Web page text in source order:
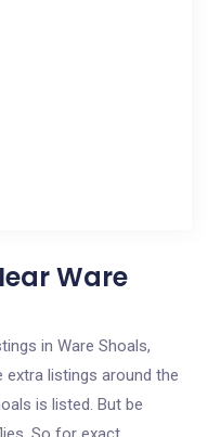
Ware
in Ware Shoals,
extra listings around the
is listed. But be